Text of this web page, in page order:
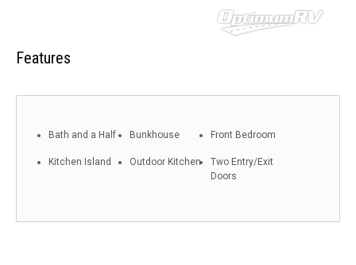
Features
Bath and a Half Bunkhouse Front Bedroom
Kitchen Island Outdoor Kitchen
Two Entry/Exit
Doors